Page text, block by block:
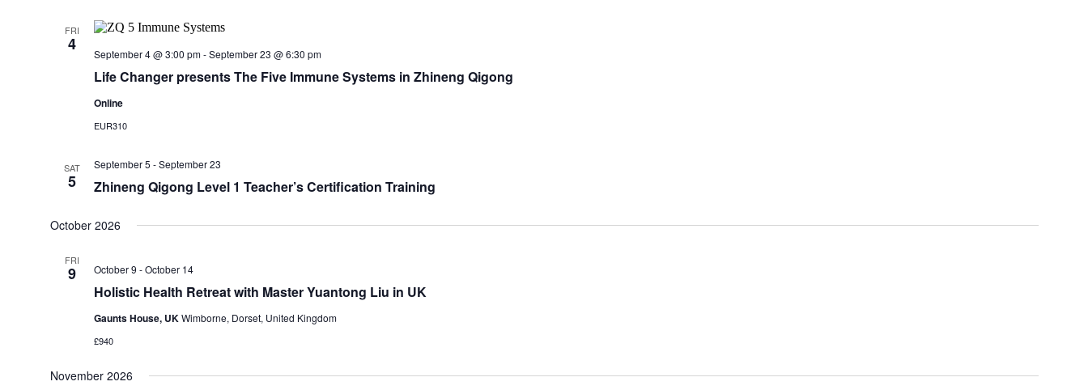
FRI
4
Life Changer presents The Five Immune Systems in Zhineng Qigong
September 4 @ 3:00 pm-September 23 @ 6:30 pm
Online
EUR310
SAT
5 Zhineng Qigong Level 1 Teacher’s Certification Training
September 5 -September 23
October 2026
FRI
9
Holistic Health Retreat with Master Yuantong Liu in UK
October 9 -October 14
Gaunts House, UKWimborne, Dorset, United Kingdom
£940
November 2026